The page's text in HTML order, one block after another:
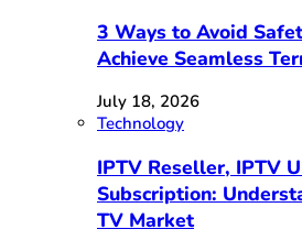
3 Ways to Avoid
Achieve Seamless
July 18, 2026
Technology
IPTV Reseller, IPTV
Subscription:
TV Market